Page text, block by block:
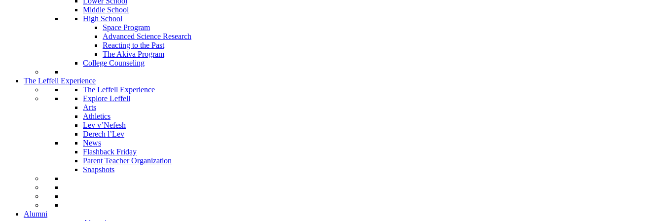
Middle School
High School
Space Program
Advanced Science Research
Reacting to the Past
The Akiva Program
College Counseling
The Leffell Experience
The Leffell Experience
Explore Leffell
Arts
Athletics
Lev v’Nefesh
Derech l’Lev
News
Flashback Friday
Parent Teacher Organization
Snapshots
Alumni